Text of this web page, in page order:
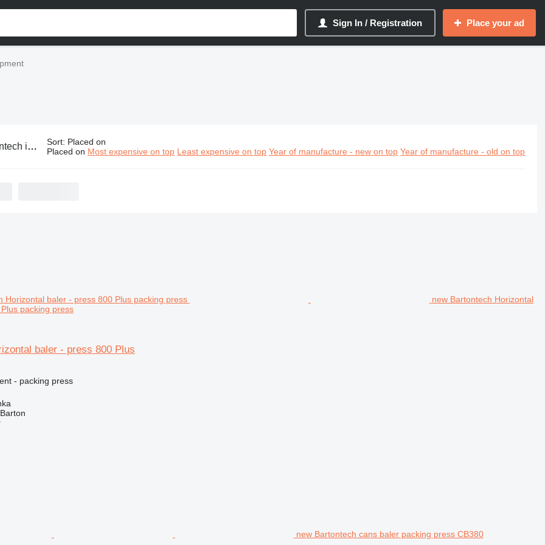
Sign In / Registration Place your ad
equipment Sort: Placed on
Placed on Most expensive on top Least expensive on top Year of manufacture - new on top Year of manufacture - old on top
new Bartontech Horizontal
packing press
baler - press 800 Plus
- packing press
new Bartontech cans baler packing press CB380